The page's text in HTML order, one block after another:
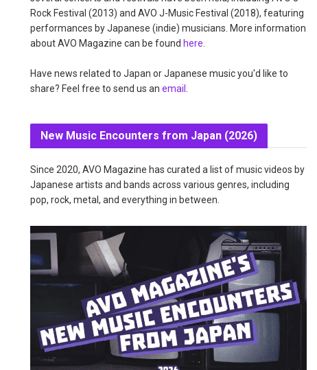
Rock Festival (2013) and AVO J-Music Festival (2018), featuring
performances by Japanese (indie) musicians. More information
about AVO Magazine can be found here
Have news related to Japan or Japanese music you'd like to
share? Feel free to send us an email
New Music Encounters from Japan (2026)
Since 2020, AVO Magazine has curated a list of music videos by
Japanese artists and bands across various genres, including
pop, rock, metal, and everything in between.